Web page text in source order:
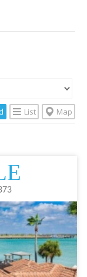
List Map